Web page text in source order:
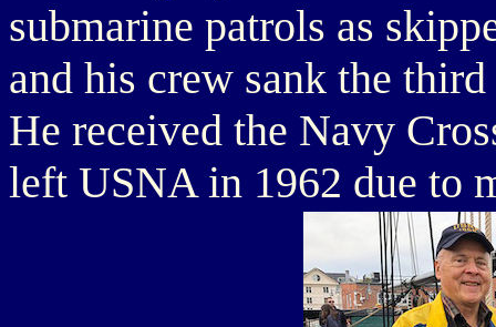
submarine patrols as
and his crew sank the
He received the Navy
left USNA in 1962 due to